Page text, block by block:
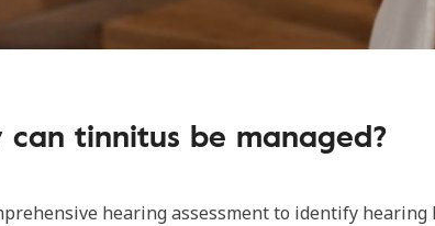
can tinnitus be managed?
hearing assessment to identify hearing